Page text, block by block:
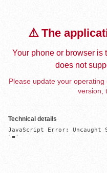
⚠️ The
Your phone or browser is
does not
Please update your
version,
Technical details
JavaScript Error: Uncaught
'='